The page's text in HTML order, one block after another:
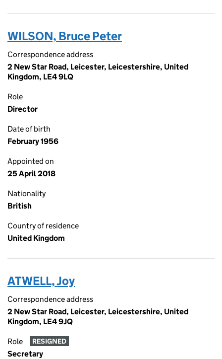
WILSON, Bruce Peter
Correspondence address
2 New Star Road, Leicester, Leicestershire, United
Kingdom, LE4 9LQ
Role
Director
Date of birth
February 1956
Appointed on
25 April 2018
Nationality
British
Country of residence
United Kingdom
ATWELL, Joy
Correspondence address
2 New Star Road, Leicester, Leicestershire, United
Kingdom, LE4 9JQ
Role RESIGNED
Secretary